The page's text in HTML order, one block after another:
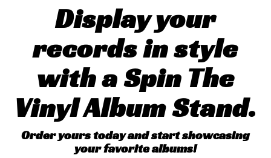
Display your
records in style
with a Spin The
Vinyl Album Stand.
Order yours today and start showcasing
your favorite albums!